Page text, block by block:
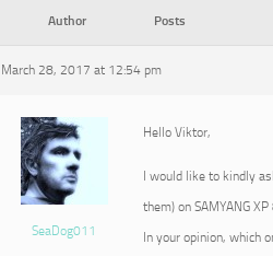
Author Posts
March 28, 2017 at 12:54 pm
SeaDog011
Hello Viktor,
I would like to kindly
them) on SAMYANG
In your opinion, which